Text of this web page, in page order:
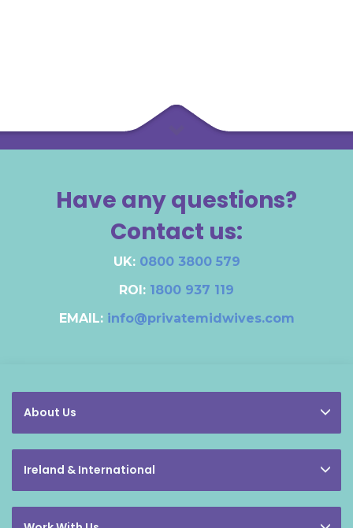
Have any questions?
Contact us:
UK: 0800 3800 579
ROI: 1800 937 119
EMAIL: info@privatemidwives.com
About Us
Ireland & International